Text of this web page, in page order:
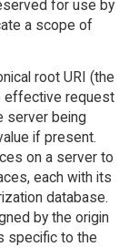
for use by
a scope of
root URI (the
effective request
server being
if present.
on a server to
each with its
database.
by the origin
specific to the